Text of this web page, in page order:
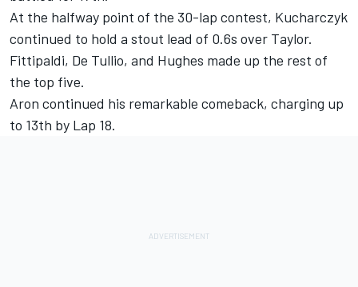
At the halfway point of the 30-lap contest, Kucharczyk
continued to hold a stout lead of 0.6s over Taylor.
Fittipaldi, De Tullio, and Hughes made up the rest of
the top five.
Aron continued his remarkable comeback, charging up
to 13th by Lap 18.